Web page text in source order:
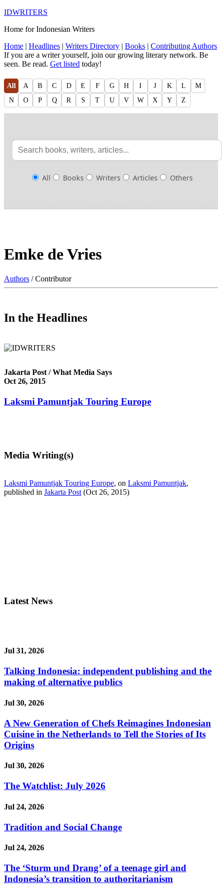
IDWRITERS
Home for Indonesian Writers
Home | Headlines | Writers Directory | Books | Contributing Authors
If you are a writer yourself, join our growing literary network. Be
seen. Be read. Get listed today!
All A B C D E F G H I J K L
M
N
O P Q R S T U V W X Y Z
All Books Writers Articles Others
Emke de Vries
Authors / Contributor
In the Headlines
Jakarta Post / What Media Says
Oct 26, 2015
Laksmi Pamuntjak Touring Europe
Media Writing(s)
Laksmi Pamuntjak Touring Europe, on Laksmi Pamuntjak,
published in Jakarta Post (Oct 26, 2015)
Latest News
Jul 31, 2026
Talking Indonesia: independent publishing and the
making of alternative publics
Jul 30, 2026
A New Generation of Chefs Reimagines Indonesian
Cuisine in the Netherlands to Tell the Stories of Its
Origins
Jul 30, 2026
The Watchlist: July 2026
Jul 24, 2026
Tradition and Social Change
Jul 24, 2026
The ‘Sturm und Drang’ of a teenage girl and
Indonesia’s transition to authoritarianism